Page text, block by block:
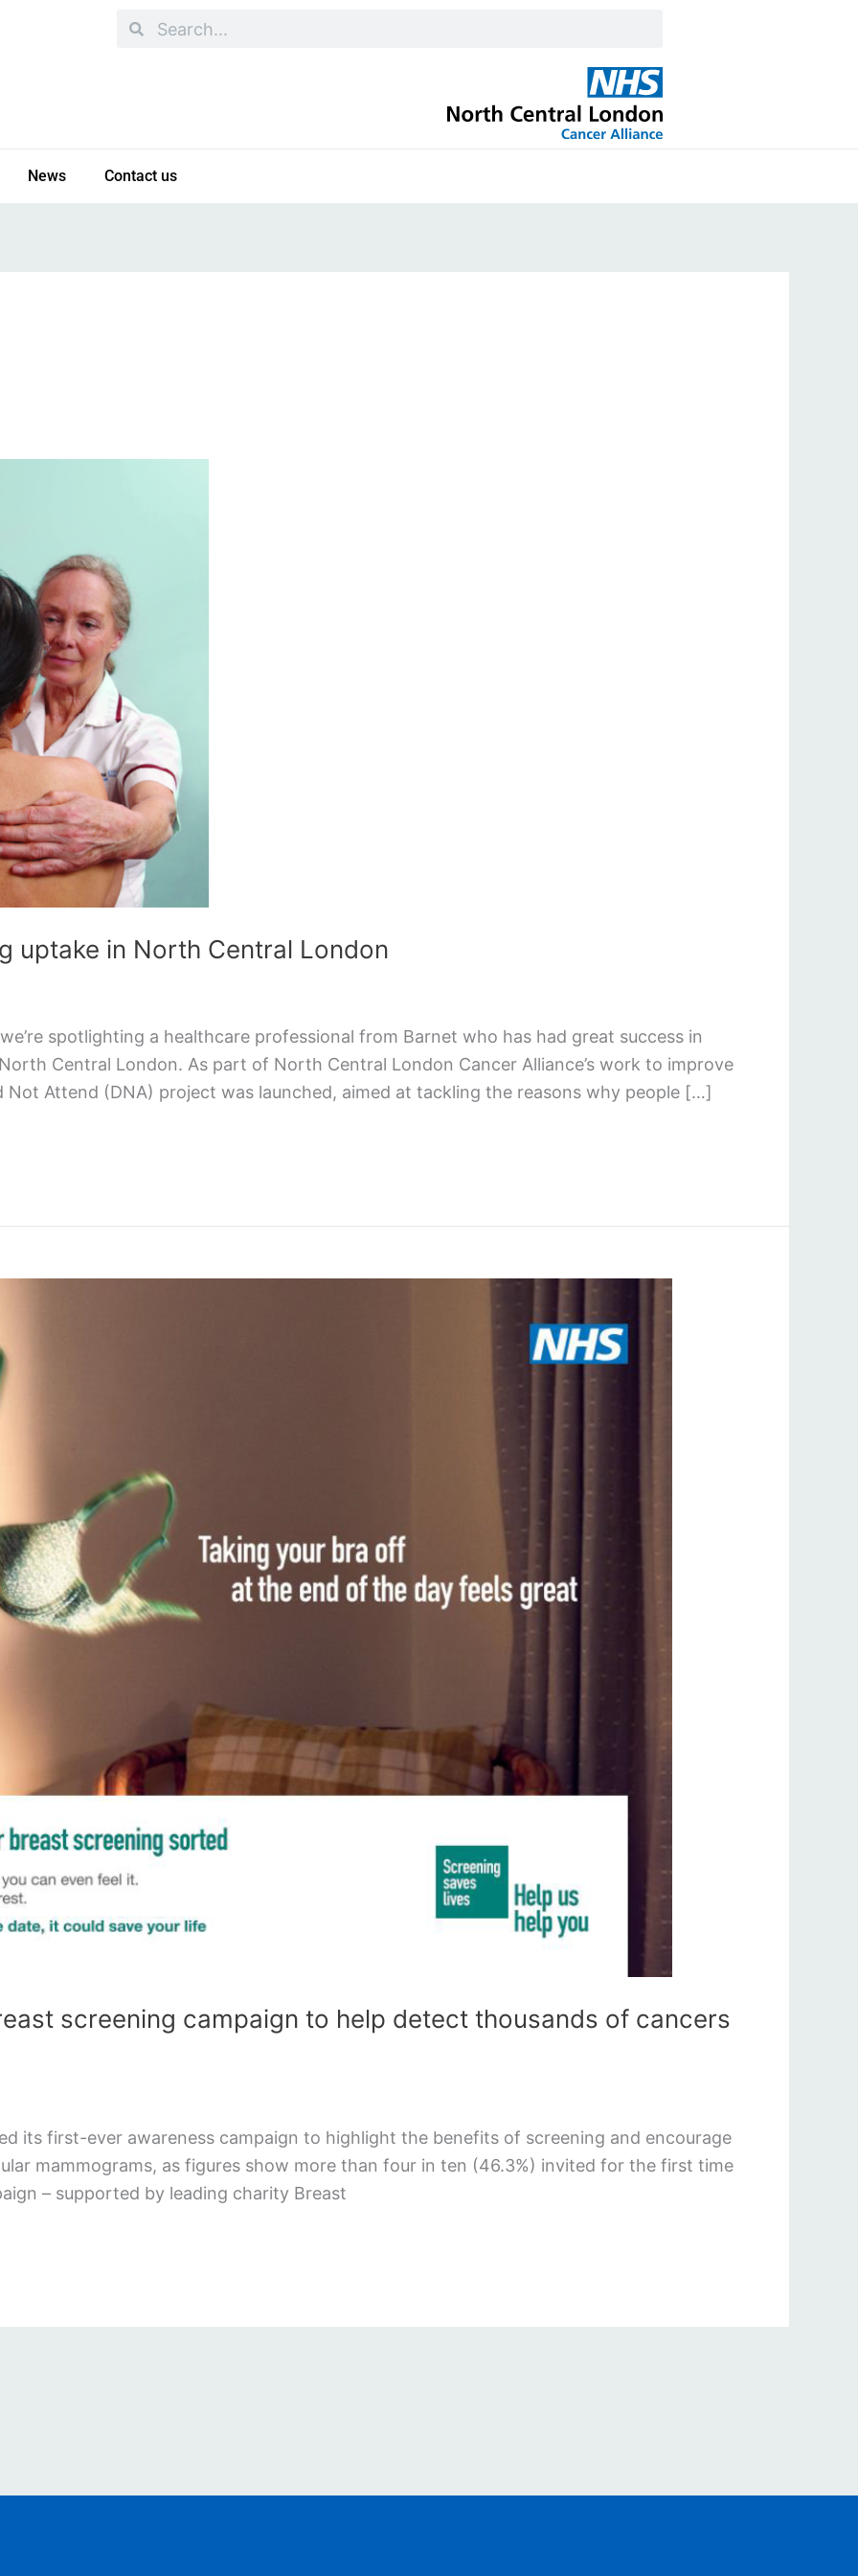
SearchSearch
News Contact us
uptake in North Central London
spotlighting a healthcare professional from Barnet who has had great success in
Central London. As part of North Central London Cancer Alliance’s work to improve
Attend (DNA) project was launched, aimed at tackling the reasons why people […]
screening campaign to help detect thousands of cancers
its first-ever awareness campaign to highlight the benefits of screening and encourage
mammograms, as figures show more than four in ten (46.3%) invited for the first time
– supported by leading charity Breast